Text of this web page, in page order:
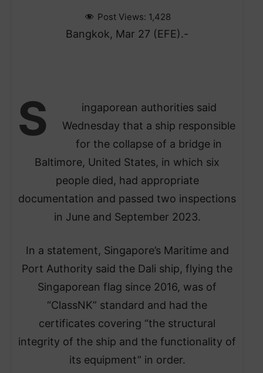
Post Views: 1,428
Bangkok, Mar 27 (EFE).-
S
ingaporean authorities said
Wednesday that a ship responsible
for the collapse of a bridge in
Baltimore, United States, in which six
people died, had appropriate
documentation and passed two inspections
in June and September 2023.
In a statement, Singapore’s Maritime and
Port Authority said the Dali ship, flying the
Singaporean flag since 2016, was of
“ClassNK” standard and had the
certificates covering “the structural
integrity of the ship and the functionality of
its equipment” in order.